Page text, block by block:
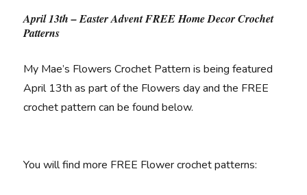
April 13th – Easter Advent FREE Home Decor Crochet
Patterns
My Mae’s Flowers Crochet Pattern is being featured
April 13th as part of the Flowers day and the FREE
crochet pattern can be found below.
You will find more FREE Flower crochet patterns: